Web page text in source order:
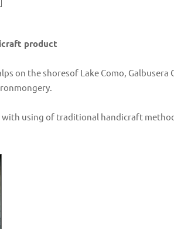
product
on the shoresof Lake Como, Galbusera
using of traditional handicraft